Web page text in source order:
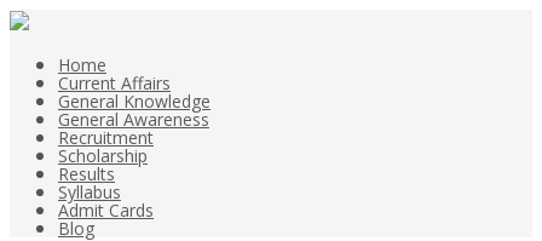
Home
Current Affairs
General Knowledge
General Awareness
Recruitment
Scholarship
Results
Syllabus
Admit Cards
Blog